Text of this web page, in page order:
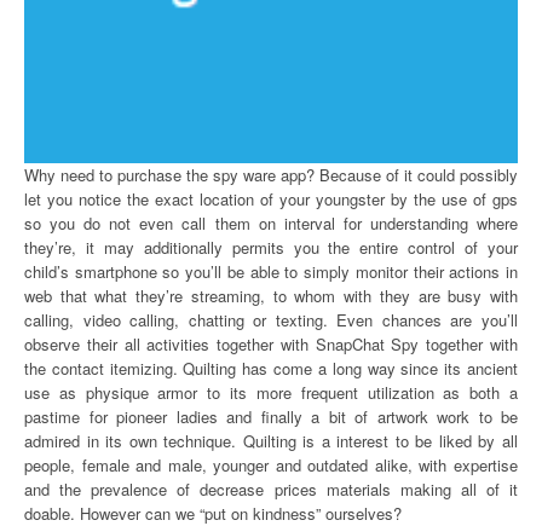
Why need to purchase the spy ware app? Because of it could possibly
let you notice the exact location of your youngster by the use of gps
so you do not even call them on interval for understanding where
they’re, it may additionally permits you the entire control of your
child’s smartphone so you’ll be able to simply monitor their actions in
web that what they’re streaming, to whom with they are busy with
calling, video calling, chatting or texting. Even chances are you’ll
observe their all activities together with SnapChat Spy together with
the contact itemizing. Quilting has come a long way since its ancient
use as physique armor to its more frequent utilization as both a
pastime for pioneer ladies and finally a bit of artwork work to be
admired in its own technique. Quilting is a interest to be liked by all
people, female and male, younger and outdated alike, with expertise
and the prevalence of decrease prices materials making all of it
doable. However can we “put on kindness” ourselves?